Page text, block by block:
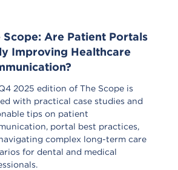
Scope: Are Patient Portals
Improving Healthcare
2025 edition of The Scope is
with practical case studies and
tips on patient
portal best practices,
complex long-term care
for dental and medical